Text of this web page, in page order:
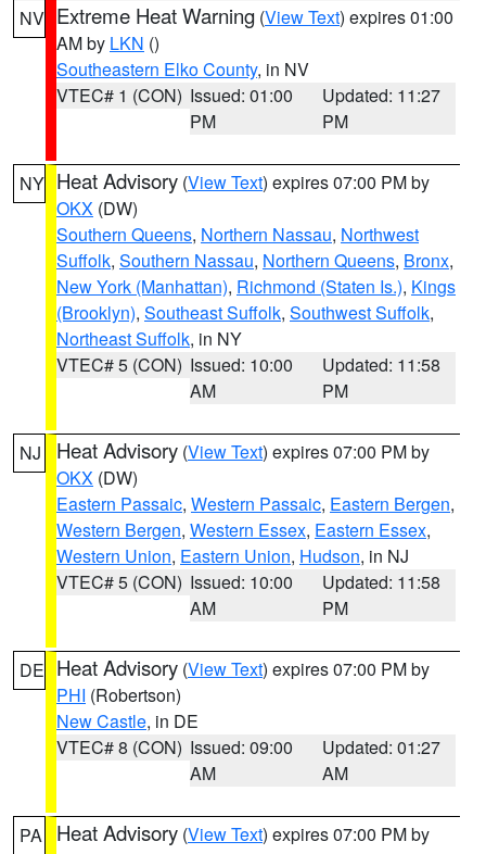
NV Extreme Heat Warning (View Text) expires 01:00
AM by LKN ()
Southeastern Elko County, in NV
VTEC# 1 (CON) Issued: 01:00
PM
Updated: 11:27
PM
NY Heat Advisory (View Text) expires 07:00 PM by
OKX (DW)
Southern Queens, Northern Nassau, Northwest
Suffolk, Southern Nassau, Northern Queens, Bronx,
New York (Manhattan), Richmond (Staten Is.), Kings
(Brooklyn), Southeast Suffolk, Southwest Suffolk,
Northeast Suffolk, in NY
VTEC# 5 (CON) Issued: 10:00
AM
Updated: 11:58
PM
NJ Heat Advisory (View Text) expires 07:00 PM by
OKX (DW)
Eastern Passaic, Western Passaic, Eastern Bergen,
Western Bergen, Western Essex, Eastern Essex,
Western Union, Eastern Union, Hudson, in NJ
VTEC# 5 (CON) Issued: 10:00
AM
Updated: 11:58
PM
DE Heat Advisory (View Text) expires 07:00 PM by
PHI (Robertson)
New Castle, in DE
VTEC# 8 (CON) Issued: 09:00
AM
Updated: 01:27
AM
PA Heat Advisory (View Text) expires 07:00 PM by